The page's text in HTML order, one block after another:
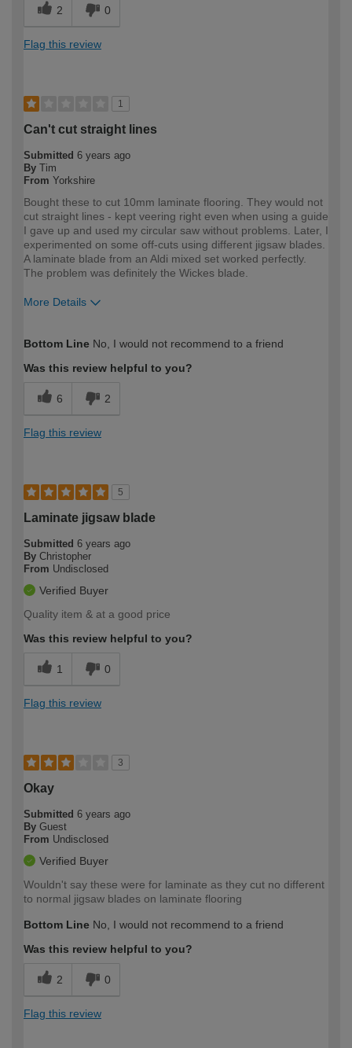
2 0
Flag this review
1
Can't cut straight lines
Submitted 6 years ago
By Tim
From Yorkshire
Bought these to cut 10mm laminate flooring. They would not
cut straight lines - kept veering right even when using a guide
I gave up and used my circular saw without problems. Later, I
experimented on some off-cuts using different jigsaw blades.
A laminate blade from an Aldi mixed set worked perfectly.
The problem was definitely the Wickes blade.
More Details
expertise?
Bottom Line No, I would not recommend to a friend
Was this review helpful to you?
6 2
Flag this review
5
Laminate jigsaw blade
Submitted 6 years ago
By Christopher
From Undisclosed
Verified Buyer
Quality item & at a good price
Was this review helpful to you?
1 0
Flag this review
3
Okay
Submitted 6 years ago
By Guest
From Undisclosed
Verified Buyer
Wouldn't say these were for laminate as they cut no different
to normal jigsaw blades on laminate flooring
Bottom Line No, I would not recommend to a friend
Was this review helpful to you?
2 0
Flag this review